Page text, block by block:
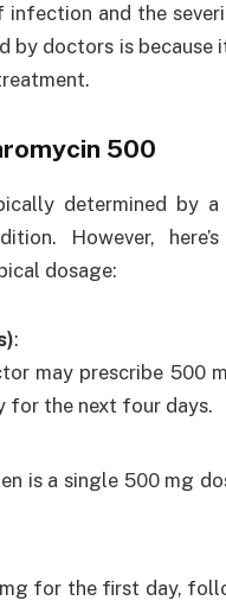
infection and the
by doctors is because
500
determined by
However,
dosage:
:
may prescribe 500
for the next four days.
is a single 500 mg
for the first day,